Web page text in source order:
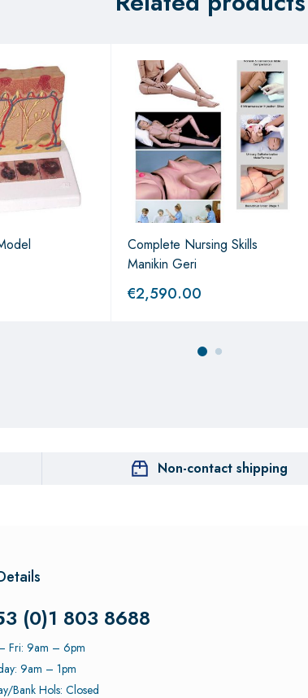
Complete Nursing Skills
Manikin Geri
€2,590.00
Non-contact shipping
(0)1 803 8688
Fri: 9am – 6pm
9am – 1pm
Bank Hols: Closed